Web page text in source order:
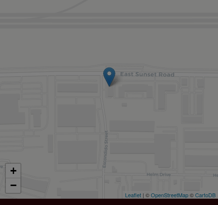
+
−
Leaflet | ©OpenStreetMap©CartoDB